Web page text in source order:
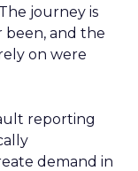
journey is
been, and the
on were
reporting
demand in